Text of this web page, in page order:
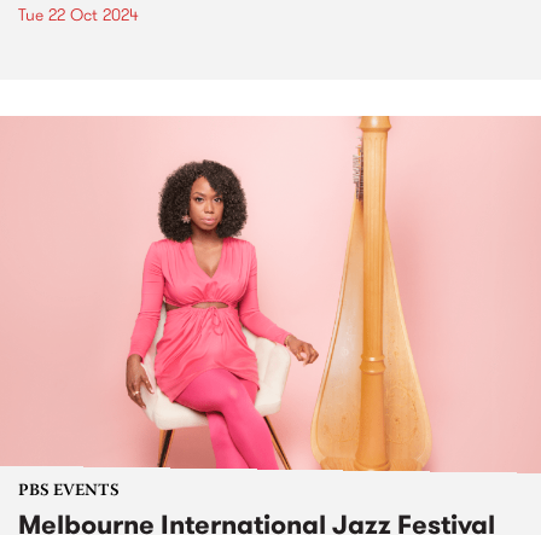
Tue 22 Oct 2024
PBS EVENTS
Melbourne International Jazz Festival